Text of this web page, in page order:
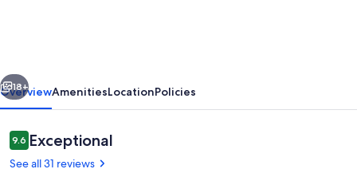
home
from
home.
Located
Next
18+
OverviewAmenitiesLocationPolicies
Reviews
9.69.6 out of 10
Exceptional
See all 31 reviews